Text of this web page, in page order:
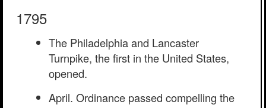
1795
The Philadelphia and Lancaster
Turnpike, the first in the United States,
opened.
April. Ordinance passed compelling the